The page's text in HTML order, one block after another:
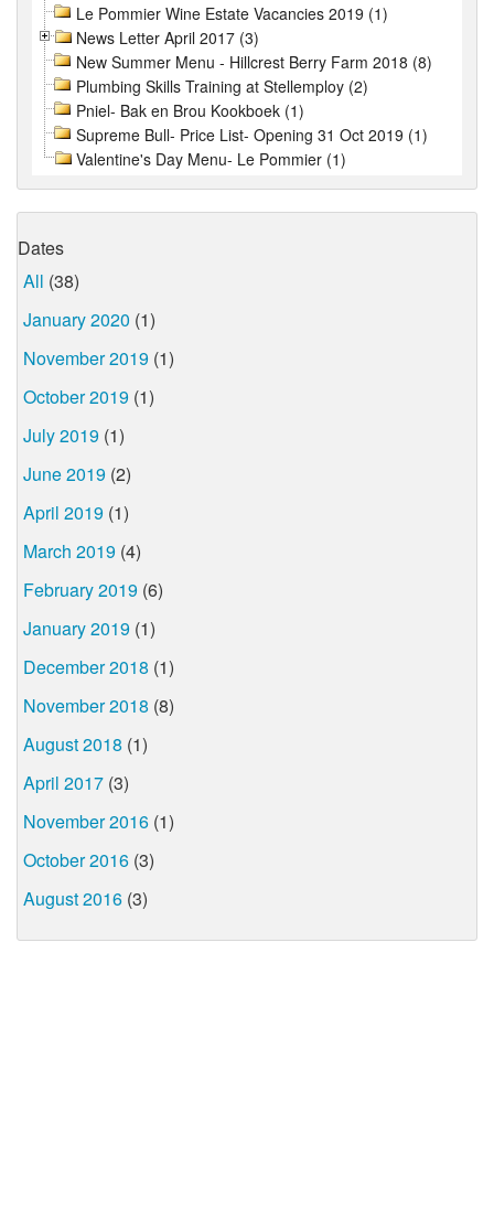
Le Pommier Wine Estate Vacancies 2019 (1)
News Letter April 2017 (3)
New Summer Menu - Hillcrest Berry Farm 2018 (8)
Plumbing Skills Training at Stellemploy (2)
Pniel- Bak en Brou Kookboek (1)
Supreme Bull- Price List- Opening 31 Oct 2019 (1)
Valentine's Day Menu- Le Pommier (1)
Dates
All (38)
January 2020 (1)
November 2019 (1)
October 2019 (1)
July 2019 (1)
June 2019 (2)
April 2019 (1)
March 2019 (4)
February 2019 (6)
January 2019 (1)
December 2018 (1)
November 2018 (8)
August 2018 (1)
April 2017 (3)
November 2016 (1)
October 2016 (3)
August 2016 (3)